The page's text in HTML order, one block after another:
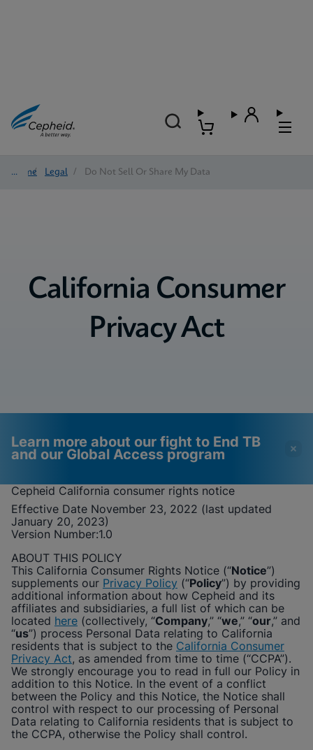
Home/ Legal / Do Not Sell Or Share My Data
California Consumer
Privacy Act
Learn more about our fight to End TB
and our Global Access program
Videos require that
Functional Cookies be
Please note:
Enabling Functional
Cookies will update this settings for all
cookies
View & Update your Cookie Settings
View Privacy Policy
Enable Functional Cookies
Functional Cookies
Enabled
View Privacy Policy
Done
Cepheid California consumer rights notice
Effective Date November 23, 2022 (last updated
January 20, 2023)
Version Number:1.0
ABOUT THIS POLICY
This California Consumer Rights Notice (“Notice”)
supplements our Privacy Policy (“Policy”) by providing
additional information about how Cepheid and its
affiliates and subsidiaries, a full list of which can be
located here (collectively, “Company,” “we,” “our,” and
“us”) process Personal Data relating to California
residents that is subject to the California Consumer
Privacy Act, as amended from time to time (“CCPA”).
We strongly encourage you to read in full our Policy in
addition to this Notice. In the event of a conflict
between the Policy and this Notice, the Notice shall
control with respect to our processing of Personal
Data relating to California residents that is subject to
the CCPA, otherwise the Policy shall control.